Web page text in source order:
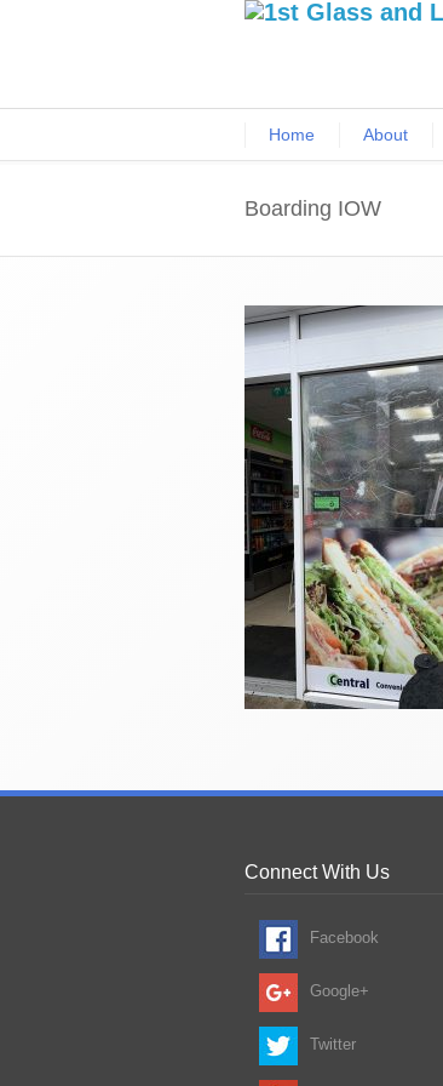
Home About
Boarding IOW
Connect With Us
Facebook
Google+
Twitter